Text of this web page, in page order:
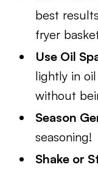
best
fryer
Use Oil
lightly in
without
Season
seasoning!
Shake or